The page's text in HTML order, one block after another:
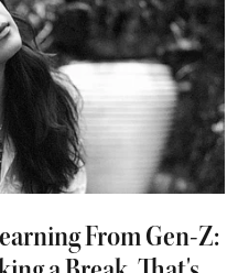
From Gen-Z: